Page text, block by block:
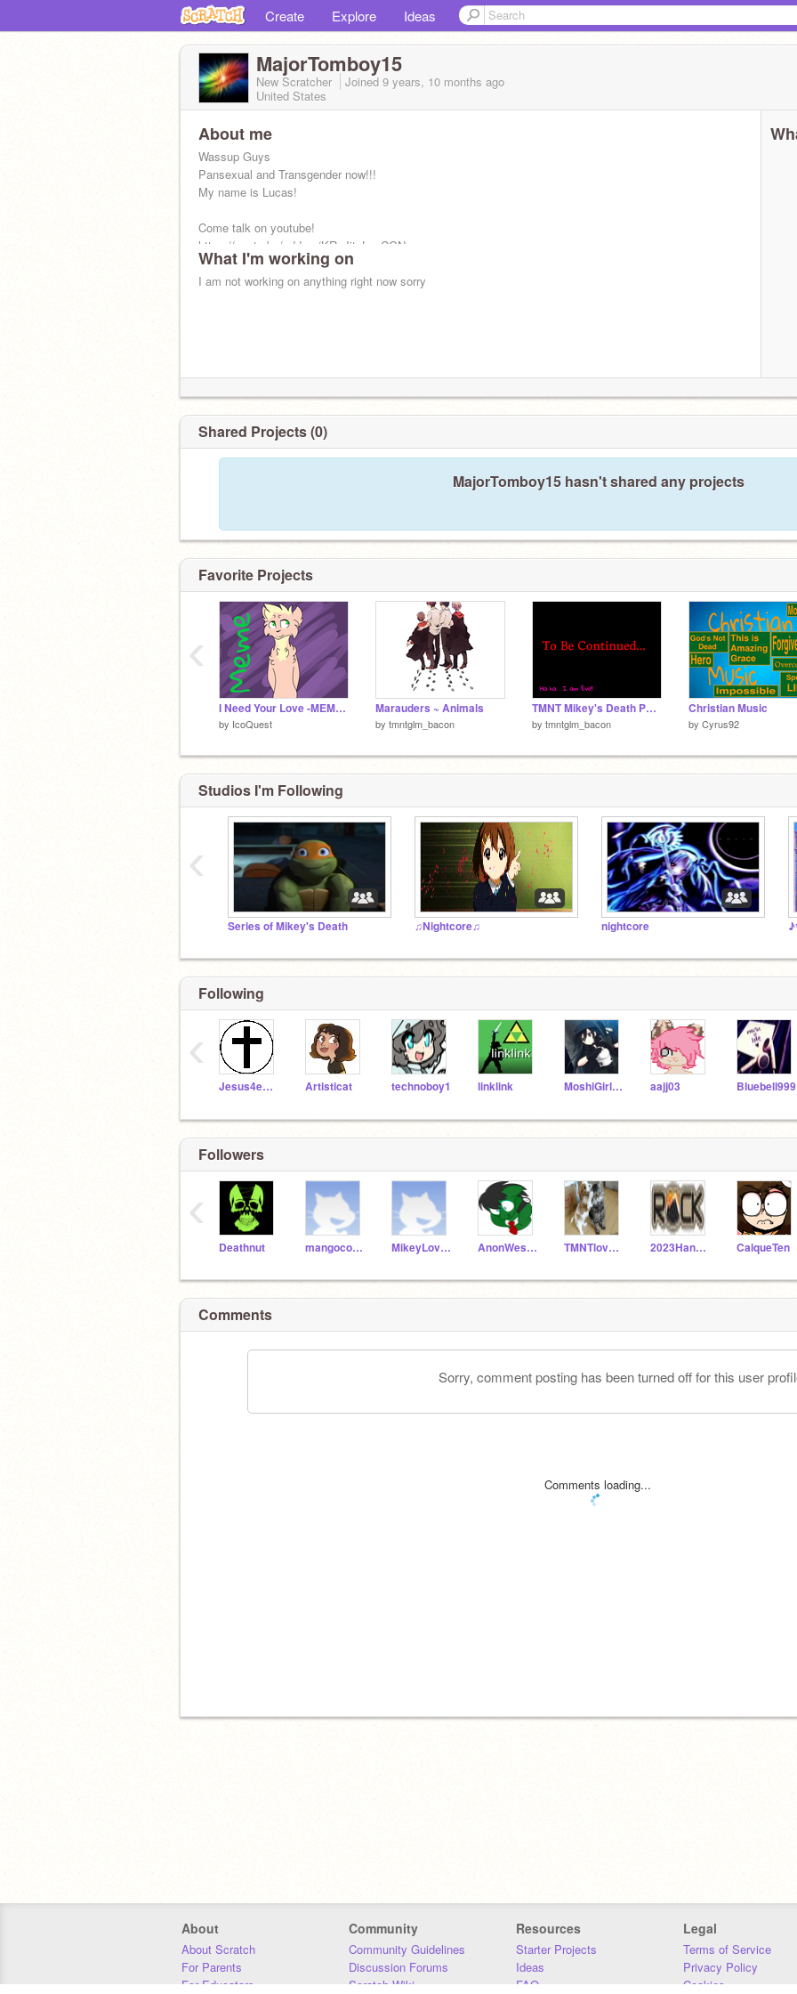
Create Explore Ideas
MajorTomboy15
New Scratcher Joined 9 years, 10 months ago
United States
About me
Wassup Guys
Pansexual and Transgender now!!!
My name is Lucas!
Come talk on youtube!
https://youtu.be/addme/KR_JjtsLusCGNmz-
SurWYlrqULXc5w
What I'm working on
I am not working on anything right now sorry
Shared Projects (0)
MajorTomboy15 hasn't shared any projects
Favorite Projects
I Need Your Love -MEME/AMV?-
by IcoQuest
Marauders ~ Animals
by tmntglm_bacon
TMNT Mikey's Death Part 1
by tmntglm_bacon
Christian Music
by Cyrus92
‹
Studios I'm Following
Series of Mikey's Death ♫Nightcore♫ nightcore
‹
Following
Jesus4ever Artisticat technoboy1 linklink MoshiGirl1414 aajj03 Bluebell999
‹
Followers
Deathnut mangocoolness33 MikeyLover1 AnonWesker TMNTlover7 2023Hannah_Nelson CaiqueTen
‹
Comments
Sorry, comment posting has been turned off for this user
Comments loading...
About
About Scratch
For Parents
For Educators
Community
Community Guidelines
Discussion Forums
Scratch Wiki
Resources
Starter Projects
Ideas
FAQ
Legal
Terms of Service
Privacy Policy
Cookies